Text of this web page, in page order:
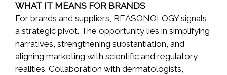
WHAT IT MEANS FOR BRANDS
For brands and suppliers, REASONOLOGY signals
a strategic pivot. The opportunity lies in simplifying
narratives, strengthening substantiation, and
aligning marketing with scientific and regulatory
realities. Collaboration with dermatologists,